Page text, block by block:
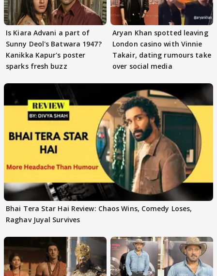
Is Kiara Advani a part of
Sunny Deol's Batwara 1947?
Kanikka Kapur's poster
sparks fresh buzz
Aryan Khan spotted leaving
London casino with Vinnie
Takair, dating rumours take
over social media
Bhai Tera Star Hai Review: Chaos Wins, Comedy Loses,
Raghav Juyal Survives